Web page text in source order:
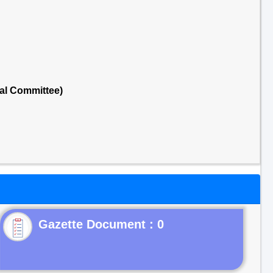
Committee)
Gazette Document : 0